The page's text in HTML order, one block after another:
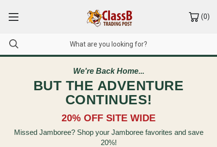
We're Back Home...
BUT THE ADVENTURE
CONTINUES!
20% OFF SITE WIDE
Missed Jamboree? Shop your Jamboree favorites and save
20%!
(0)